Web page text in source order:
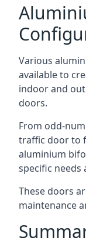
Various
available to
indoor and
doors.
From odd-
traffic door to
aluminium
specific needs
These doors
maintenance